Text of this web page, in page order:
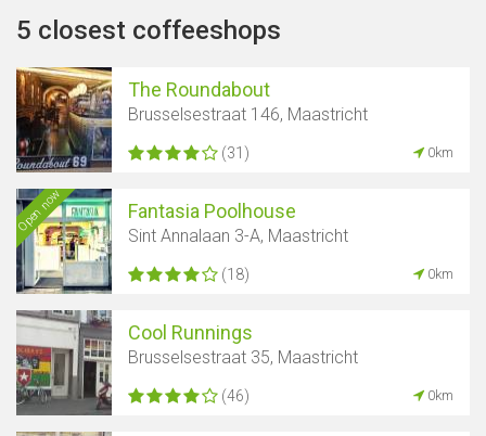
5 closest coffeeshops
The Roundabout
Brusselsestraat 146, Maastricht
(31) 0km
Open now Fantasia Poolhouse
Sint Annalaan 3-A, Maastricht
(18) 0km
Cool Runnings
Brusselsestraat 35, Maastricht
(46) 0km